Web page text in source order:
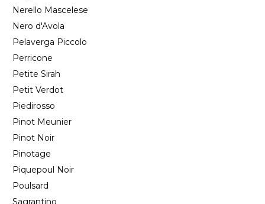
Nerello Mascelese
Nero d'Avola
Pelaverga Piccolo
Perricone
Petite Sirah
Petit Verdot
Piedirosso
Pinot Meunier
Pinot Noir
Pinotage
Piquepoul Noir
Poulsard
Sagrantino